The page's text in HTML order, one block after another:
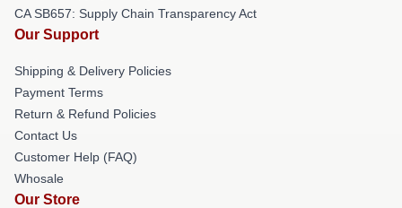
CA SB657: Supply Chain Transparency Act
Our Support
Shipping & Delivery Policies
Payment Terms
Return & Refund Policies
Contact Us
Customer Help (FAQ)
Whosale
Our Store